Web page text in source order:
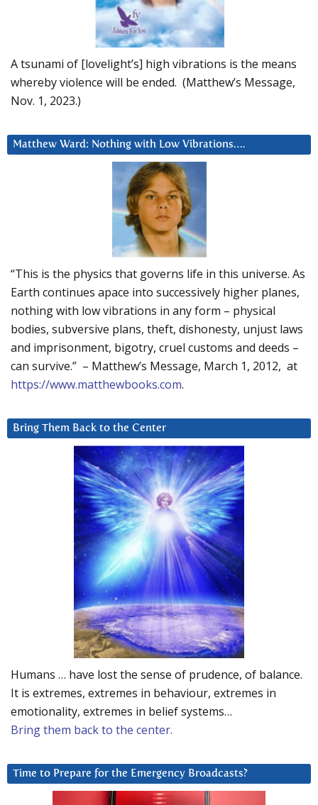
A tsunami of [lovelight’s] high vibrations is the means
whereby violence will be ended. (Matthew’s Message,
Nov. 1, 2023.)
Matthew Ward: Nothing with Low Vibrations….
“This is the physics that governs life in this universe. As
Earth continues apace into successively higher planes,
nothing with low vibrations in any form – physical
bodies, subversive plans, theft, dishonesty, unjust laws
and imprisonment, bigotry, cruel customs and deeds –
can survive.” – Matthew’s Message, March 1, 2012, at
https://www.matthewbooks.com.
Bring Them Back to the Center
Humans … have lost the sense of prudence, of balance.
It is extremes, extremes in behaviour, extremes in
emotionality, extremes in belief systems…
Bring them back to the center.
Time to Prepare for the Emergency Broadcasts?